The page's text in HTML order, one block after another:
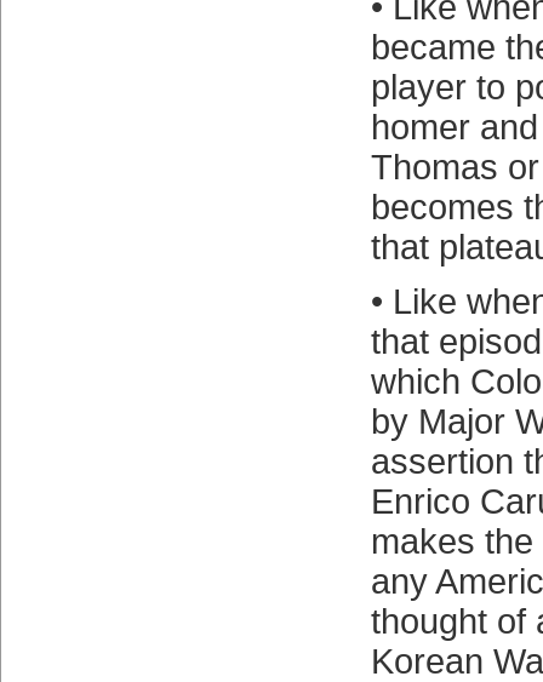
became
player to
homer
Thomas
becomes
that
• Like
that
which
by Major
assertion
Enrico
makes
any
thought of
Korean